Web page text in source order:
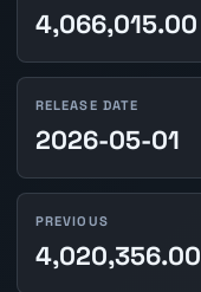
4,066,015.00
RELEASE DATE
2026-05-01
PREVIOUS
4,020,356.00